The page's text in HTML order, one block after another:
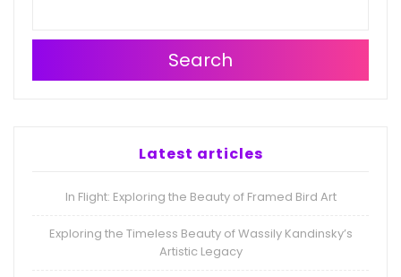
Search
Latest articles
In Flight: Exploring the Beauty of Framed Bird Art
Exploring the Timeless Beauty of Wassily Kandinsky’s
Artistic Legacy